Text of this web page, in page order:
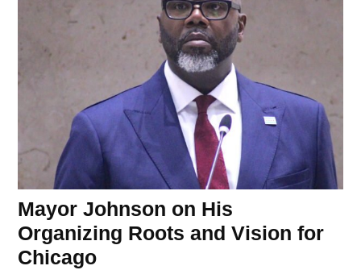
Mayor Johnson on His
Organizing Roots and Vision for
Chicago